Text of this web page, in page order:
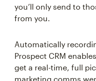
you’ll only send to
from you.
Automatically
Prospect CRM
get a real-time, full
marketing comms